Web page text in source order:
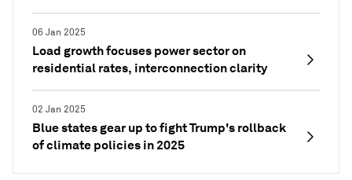
06 Jan 2025
Load growth focuses power sector on
residential rates, interconnection clarity
02 Jan 2025
Blue states gear up to fight Trump's rollback
of climate policies in 2025